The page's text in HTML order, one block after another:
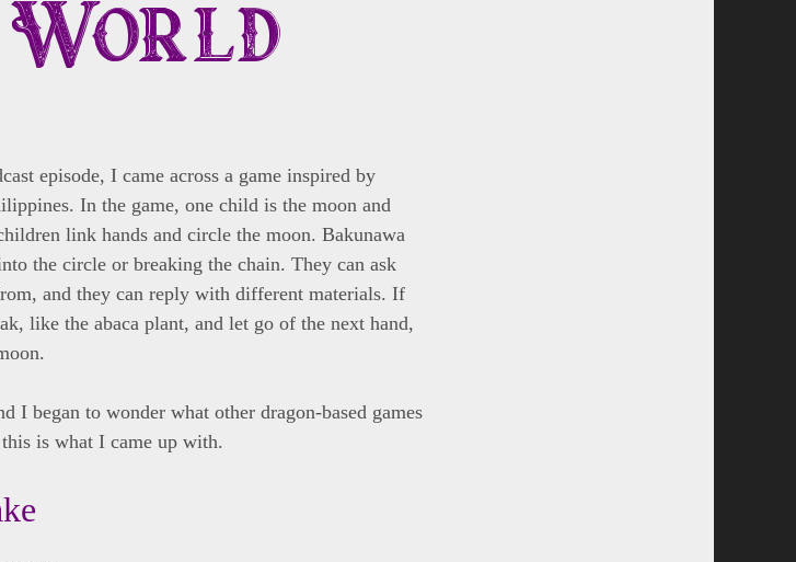
episode, I came across a game inspired by
In the game, one child is the moon and
link hands and circle the moon. Bakunawa
the circle or breaking the chain. They can ask
and they can reply with different materials. If
like the abaca plant, and let go of the next hand,
I began to wonder what other dragon-based games
is what I came up with.